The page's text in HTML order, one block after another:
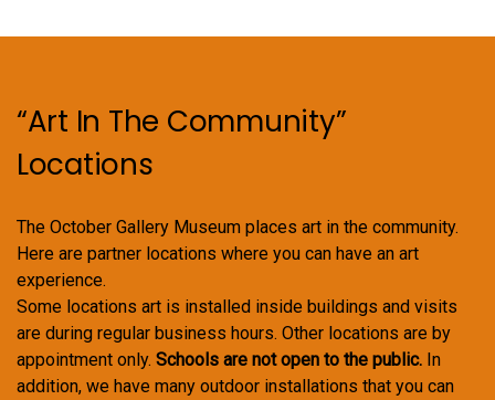
“Art In The Community”
Locations
The October Gallery Museum places art in the community.
Here are partner locations where you can have an art
experience.
Some locations art is installed inside buildings and visits
are during regular business hours. Other locations are by
appointment only. Schools are not open to the public. In
addition, we have many outdoor installations that you can